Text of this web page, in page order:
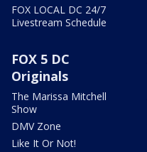
FOX LOCAL DC 24/7
Livestream Schedule
FOX 5 DC
Originals
The Marissa Mitchell
Show
DMV Zone
Like It Or Not!